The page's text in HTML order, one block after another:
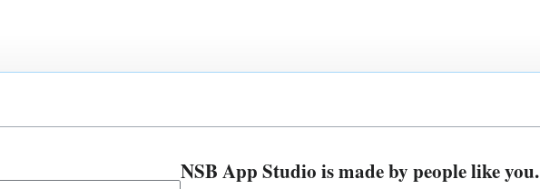
NSB App Studio is made by people like you.